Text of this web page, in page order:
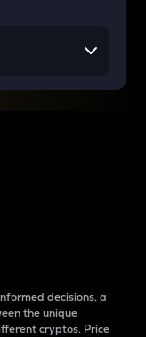
decisions, a
the unique
cryptos. Price